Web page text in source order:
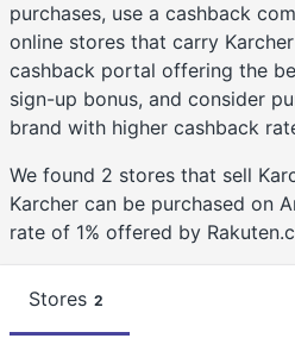
purchases, use a cashback
online stores that carry
cashback portal offering the
sign-up bonus, and consider
brand with higher cashback
We found 2 stores that sell
Karcher can be purchased on
rate of 1% offered by
Stores 2